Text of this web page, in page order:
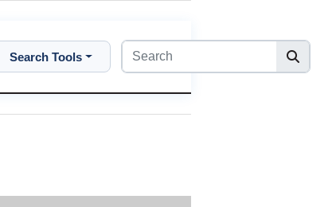
Search Tools